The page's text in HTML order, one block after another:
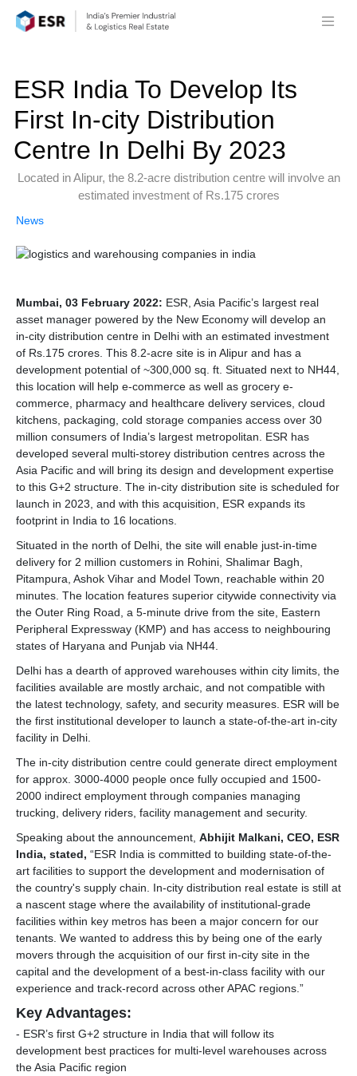
ESR India To Develop Its
First In-city Distribution
Centre In Delhi By 2023
Located in Alipur, the 8.2-acre distribution centre will involve an
estimated investment of Rs.175 crores
News
Mumbai, 03 February 2022: ESR, Asia Pacific’s largest real
asset manager powered by the New Economy will develop an
in-city distribution centre in Delhi with an estimated investment
of Rs.175 crores. This 8.2-acre site is in Alipur and has a
development potential of ~300,000 sq. ft. Situated next to NH44,
this location will help e-commerce as well as grocery e-
commerce, pharmacy and healthcare delivery services, cloud
kitchens, packaging, cold storage companies access over 30
million consumers of India’s largest metropolitan. ESR has
developed several multi-storey distribution centres across the
Asia Pacific and will bring its design and development expertise
to this G+2 structure. The in-city distribution site is scheduled for
launch in 2023, and with this acquisition, ESR expands its
footprint in India to 16 locations.
Situated in the north of Delhi, the site will enable just-in-time
delivery for 2 million customers in Rohini, Shalimar Bagh,
Pitampura, Ashok Vihar and Model Town, reachable within 20
minutes. The location features superior citywide connectivity via
the Outer Ring Road, a 5-minute drive from the site, Eastern
Peripheral Expressway (KMP) and has access to neighbouring
states of Haryana and Punjab via NH44.
Delhi has a dearth of approved warehouses within city limits, the
facilities available are mostly archaic, and not compatible with
the latest technology, safety, and security measures. ESR will be
the first institutional developer to launch a state-of-the-art in-city
facility in Delhi.
The in-city distribution centre could generate direct employment
for approx. 3000-4000 people once fully occupied and 1500-
2000 indirect employment through companies managing
trucking, delivery riders, facility management and security.
Speaking about the announcement, Abhijit Malkani, CEO, ESR
India, stated, “ESR India is committed to building state-of-the-
art facilities to support the development and modernisation of
the country's supply chain. In-city distribution real estate is still at
a nascent stage where the availability of institutional-grade
facilities within key metros has been a major concern for our
tenants. We wanted to address this by being one of the early
movers through the acquisition of our first in-city site in the
capital and the development of a best-in-class facility with our
experience and track-record across other APAC regions.”
Key Advantages:
- ESR’s first G+2 structure in India that will follow its
development best practices for multi-level warehouses across
the Asia Pacific region